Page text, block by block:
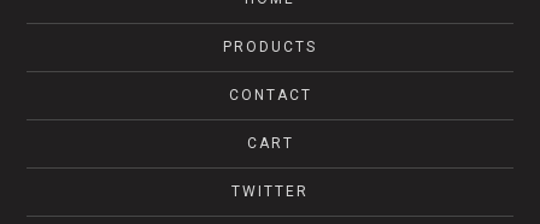
PRODUCTS
CONTACT
CART
TWITTER